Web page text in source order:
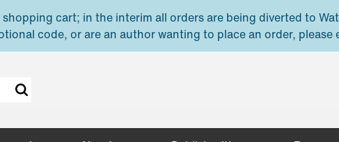
cart; in the interim all orders are being diverted to
code, or are an author wanting to place an order, please